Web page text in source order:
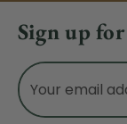
Sign up for
Email
Address